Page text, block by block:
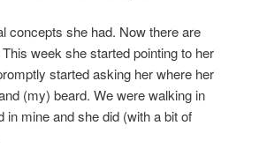
concepts she had. Now there are
week she started pointing to her
started asking her where her
(my) beard. We were walking in
in mine and she did (with a bit of